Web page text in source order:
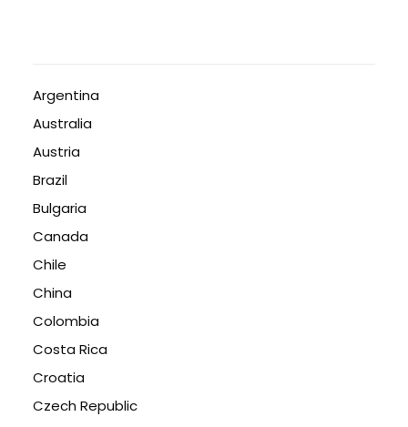
Argentina
Australia
Austria
Brazil
Bulgaria
Canada
Chile
China
Colombia
Costa Rica
Croatia
Czech Republic